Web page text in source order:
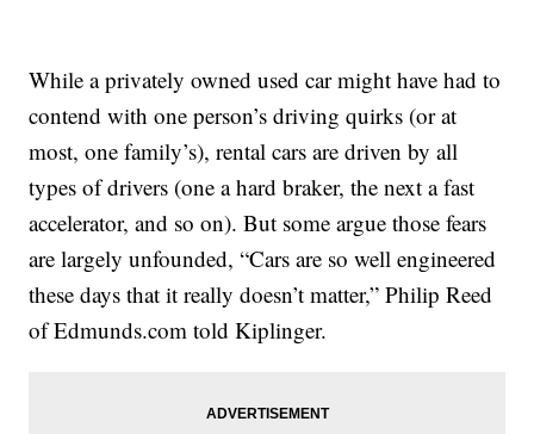
While a privately owned used car might have had to
contend with one person’s driving quirks (or at
most, one family’s), rental cars are driven by all
types of drivers (one a hard braker, the next a fast
accelerator, and so on). But some argue those fears
are largely unfounded, “Cars are so well engineered
these days that it really doesn’t matter,” Philip Reed
of Edmunds.com told Kiplinger.